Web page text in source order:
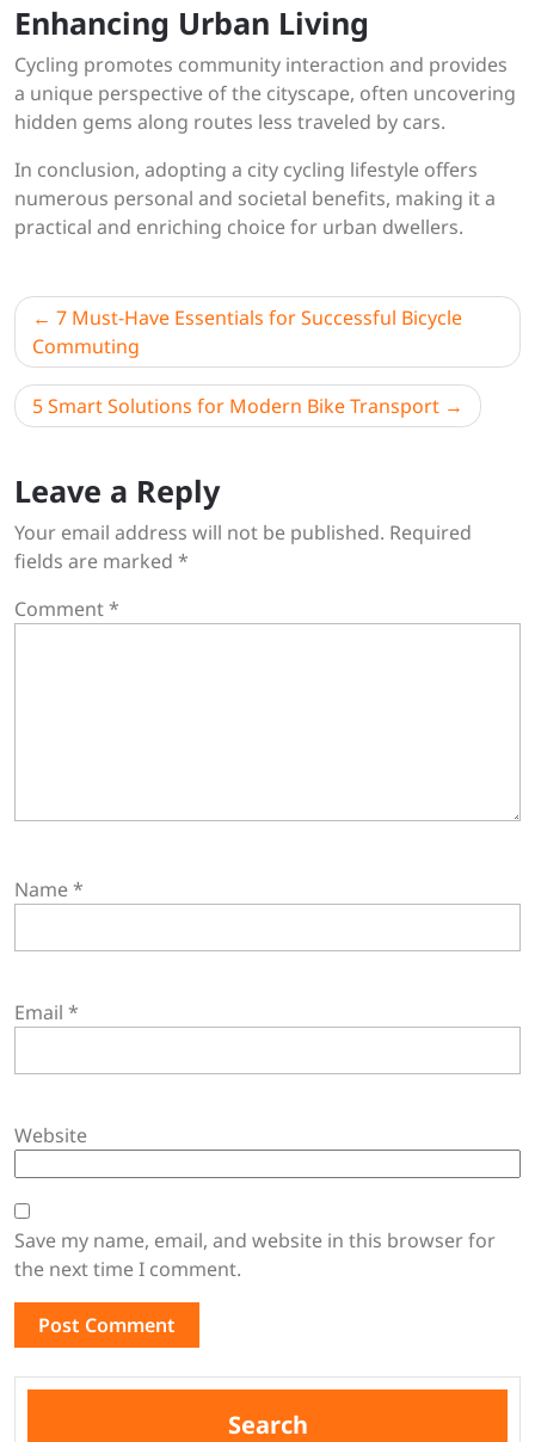
Enhancing Urban Living
Cycling promotes community interaction and provides
a unique perspective of the cityscape, often uncovering
hidden gems along routes less traveled by cars.
In conclusion, adopting a city cycling lifestyle offers
numerous personal and societal benefits, making it a
practical and enriching choice for urban dwellers.
Post
navigation
7 Must-Have Essentials for Successful Bicycle
Commuting
5 Smart Solutions for Modern Bike Transport
Leave a Reply
Your email address will not be published. Required
fields are marked *
Comment*
Name*
Email *
Website
Save my name, email, and website in this browser for
the next time I comment.
Search